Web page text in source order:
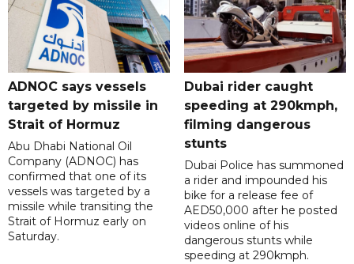
ADNOC says vessels
targeted by missile in
Strait of Hormuz
Abu Dhabi National Oil
Company (ADNOC) has
confirmed that one of its
vessels was targeted by a
missile while transiting the
Strait of Hormuz early on
Saturday.
Dubai rider caught
speeding at 290kmph,
filming dangerous
stunts
Dubai Police has summoned
a rider and impounded his
bike for a release fee of
AED50,000 after he posted
videos online of his
dangerous stunts while
speeding at 290kmph.